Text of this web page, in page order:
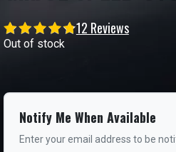
12 Reviews
Out of stock
Notify Me When Available
Enter your email address to be